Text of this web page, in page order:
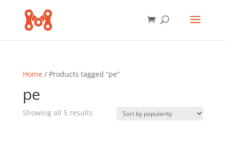
Home/ Products tagged “pe”
pe
Showing all 5 resultsSorted